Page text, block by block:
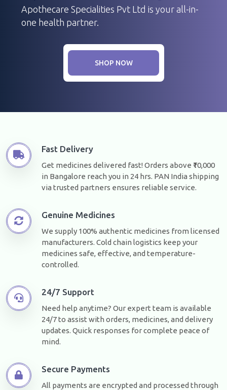
Apothecare Specialities Pvt Ltd is your all-in-
one health partner.
SHOP NOW
Fast Delivery
Get medicines delivered fast! Orders above ₹10,000
in Bangalore reach you in 24 hrs. PAN India shipping
via trusted partners ensures reliable service.
Genuine Medicines
We supply 100% authentic medicines from licensed
manufacturers. Cold chain logistics keep your
medicines safe, effective, and temperature-
controlled.
24/7 Support
Need help anytime? Our expert team is available
24/7 to assist with orders, medicines, and delivery
updates. Quick responses for complete peace of
mind.
Secure Payments
All payments are encrypted and processed through